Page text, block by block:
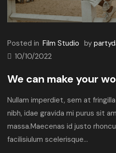
Posted in Film Studio by
10/10/2022
We can make your
Nullam imperdiet, sem at
nibh, idae gravida mi purus sit
massa.Maecenas id justo
facilisiulum scelerisque...